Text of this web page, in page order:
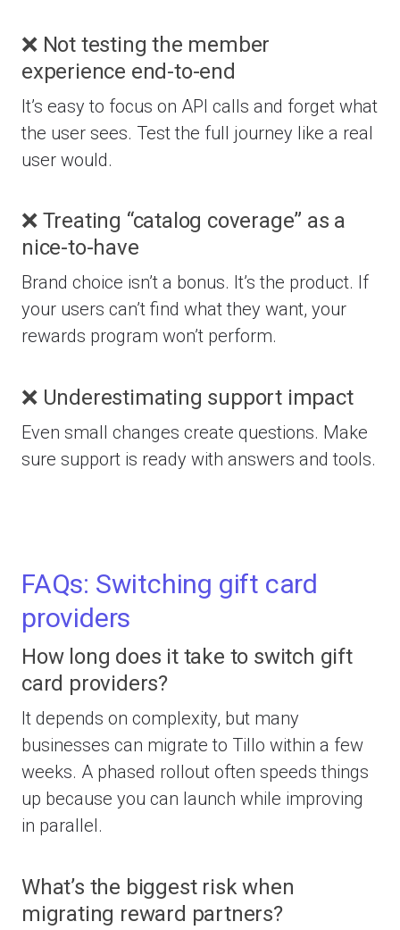
❌ Not testing the member
experience end-to-end
It’s easy to focus on API calls and forget what
the user sees. Test the full journey like a real
user would.
❌ Treating “catalog coverage” as a
nice-to-have
Brand choice isn’t a bonus. It’s the product. If
your users can’t find what they want, your
rewards program won’t perform.
❌ Underestimating support impact
Even small changes create questions. Make
sure support is ready with answers and tools.
FAQs: Switching gift card
providers
How long does it take to switch gift
card providers?
It depends on complexity, but many
businesses can migrate to Tillo within a few
weeks. A phased rollout often speeds things
up because you can launch while improving
in parallel.
What’s the biggest risk when
migrating reward partners?